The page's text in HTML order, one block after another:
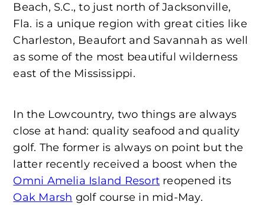
Beach, S.C., to just north of Jacksonville,
Fla. is a unique region with great cities like
Charleston, Beaufort and Savannah as well
as some of the most beautiful wilderness
east of the Mississippi.
In the Lowcountry, two things are always
close at hand: quality seafood and quality
golf. The former is always on point but the
latter recently received a boost when the
Omni Amelia Island Resort reopened its
Oak Marsh golf course in mid-May.